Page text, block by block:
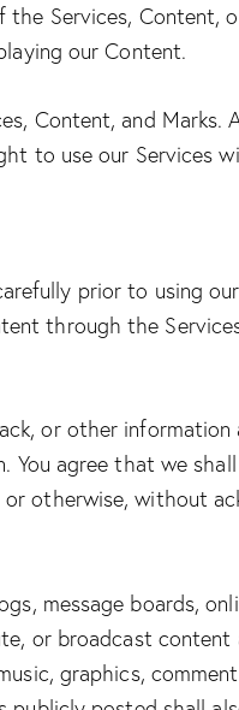
Services, Content,
our Content.
Content, and
to use our Services
prior to using
through the
or other information
agree that we
otherwise, without
message boards,
or broadcast
graphics,